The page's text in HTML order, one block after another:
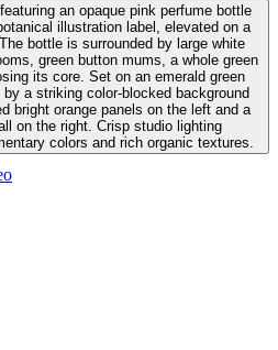
an opaque pink perfume bottle
illustration label, elevated on a
bottle is surrounded by large white
green button mums, a whole green
its core. Set on an emerald green
a striking color-blocked background
bright orange panels on the left and a
on the right. Crisp studio lighting
colors and rich organic textures.